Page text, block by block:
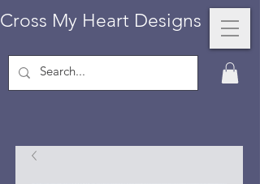
Cross My Heart Designs